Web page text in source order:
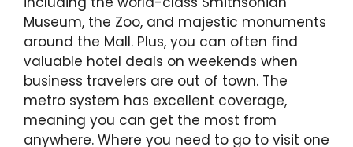
Museum, the Zoo, and majestic monuments
around the Mall. Plus, you can often find
valuable hotel deals on weekends when
business travelers are out of town. The
metro system has excellent coverage,
meaning you can get the most from
anywhere. Where you need to go to visit one